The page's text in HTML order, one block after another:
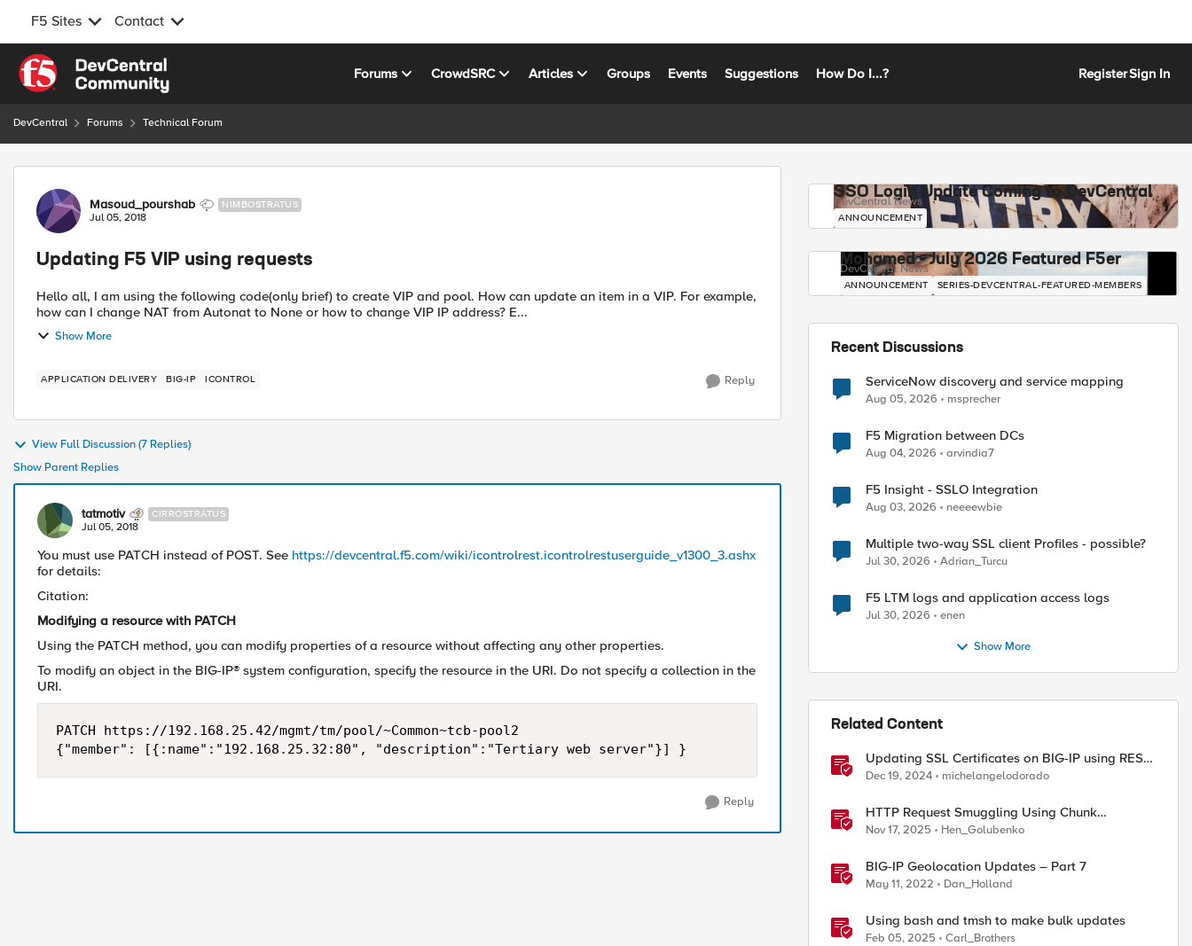
F5 Sites Contact
Skip to content
Forums CrowdSRC Articles Groups Events Suggestions How Do I...? RegisterSign In
DevCentral Forums Technical Forum
Forum Discussion
Masoud_pourshab NIMBOSTRATUS
Jul 05, 2018
Updating F5 VIP using requests
Hello all, I am using the following code(only brief) to create VIP and pool. How can update an item in a VIP. For example,
how can I change NAT from Autonat to None or how to change VIP IP address? E...
Show More
APPLICATION DELIVERY BIG-IP ICONTROL Reply
View Full Discussion (7 Replies)
Show Parent Replies
tatmotiv CIRROSTRATUS
Jul 05, 2018
You must use PATCH instead of POST. See https://devcentral.f5.com/wiki/icontrolrest.icontrolrestuserguide_v1300_3.ashx
for details:
Citation:
Modifying a resource with PATCH
Using the PATCH method, you can modify properties of a resource without affecting any other properties.
To modify an object in the BIG-IP® system configuration, specify the resource in the URI. Do not specify a collection in the
URI.
PATCH https://192.168.25.42/mgmt/tm/pool/~Common~tcb-pool2
Reply
SSO Login Update Coming to DevCentral
DevCentral News
ANNOUNCEMENT
Mohamed - July 2026 Featured F5er
DevCentral News
ANNOUNCEMENT SERIES-DEVCENTRAL-FEATURED-MEMBERS
Recent Discussions
ServiceNow discovery and service mapping
Aug 05, 2026 msprecher
F5 Migration between DCs
Aug 04, 2026 arvindia7
F5 Insight - SSLO Integration
Aug 03, 2026 neeeewbie
Multiple two-way SSL client Profiles - possible?
Jul 30, 2026 Adrian_Turcu
F5 LTM logs and application access logs
Jul 30, 2026 enen
Show More
Related Content
Updating SSL Certificates on BIG-IP using REST
API
Dec 19, 2024 michelangelodorado
HTTP Request Smuggling Using Chunk
Extensions (CVE-2025-55315)
Nov 17, 2025 Hen_Golubenko
BIG-IP Geolocation Updates – Part 7
May 11, 2022 Dan_Holland
Using bash and tmsh to make bulk updates
Feb 05, 2025 Carl_Brothers